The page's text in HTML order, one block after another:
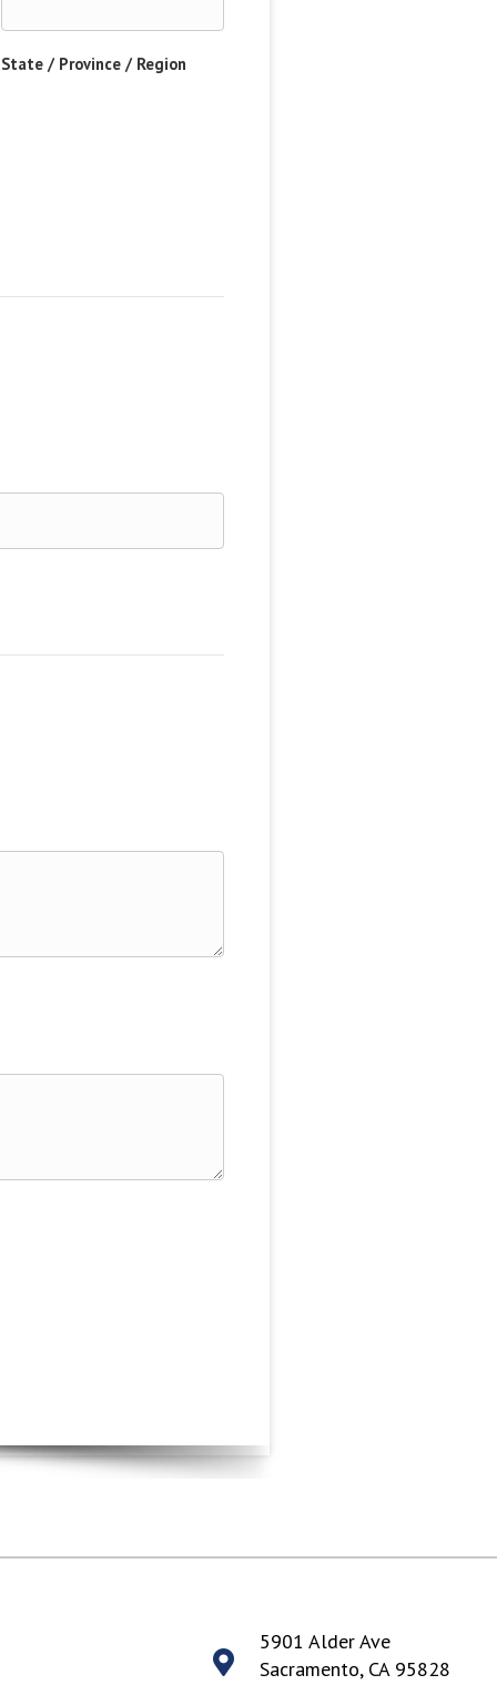
State / Province / Region
5901 Alder Ave
Sacramento, CA 95828